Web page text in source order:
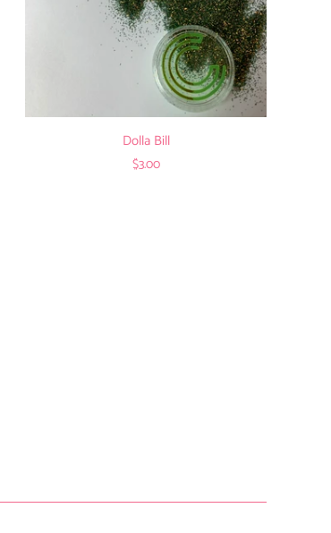
Dolla Bill
$3.00